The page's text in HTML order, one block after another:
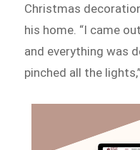
Christmas
his home. “I came
and everything was
pinched all the